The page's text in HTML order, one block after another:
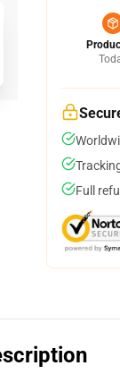
Full